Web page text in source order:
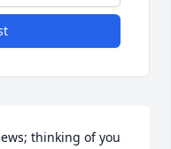
thinking of you